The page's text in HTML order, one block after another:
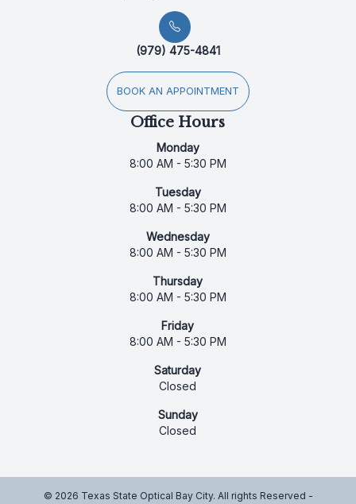
(979) 475-4841
BOOK AN APPOINTMENT
Office Hours
Monday
8:00 AM - 5:30 PM
Tuesday
8:00 AM - 5:30 PM
Wednesday
8:00 AM - 5:30 PM
Thursday
8:00 AM - 5:30 PM
Friday
8:00 AM - 5:30 PM
Saturday
Closed
Sunday
Closed
© 2026 Texas State Optical Bay City. All rights Reserved -